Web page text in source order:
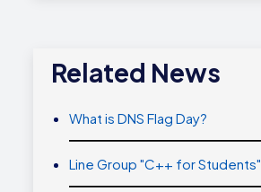
Related News
What is DNS Flag Day?
Line Group "C++ for Students"